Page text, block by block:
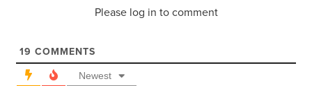
Please log in to comment
19 COMMENTS
Newest